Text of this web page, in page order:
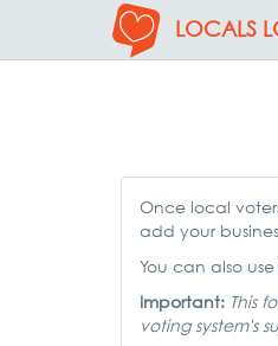
LOCALS
Once local
add your
You can also
Important: This
voting system's